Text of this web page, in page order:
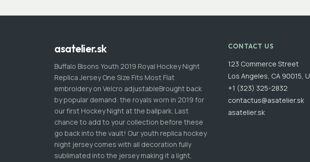
asatelier.sk
Buffalo Bisons Youth 2019 Royal Hockey Night
Replica Jersey One Size Fits Most Flat
embroidery on Velcro adjustableBrought back
by popular demand: the royals worn in 2019 for
our first Hockey Night at the ballpark. Last
chance to add to your collection before these
go back into the vault! Our youth replica hockey
night jersey comes with all decoration fully
sublimated into the jersey making it a light,
CONTACT US
123 Commerce Street
Los Angeles, CA 90015,
+1 (323) 325-2832
contactus@asatelier.sk
asatelier.sk